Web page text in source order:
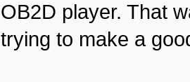
OB2D player. That
trying to make a